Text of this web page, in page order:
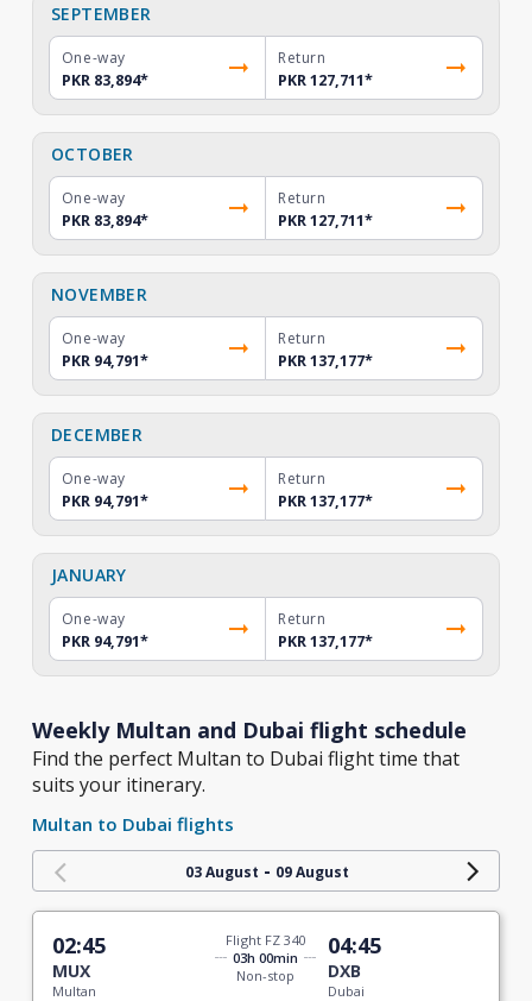
SEPTEMBER
One-way
PKR 83,894*
Return
PKR 127,711*
OCTOBER
One-way
PKR 83,894*
Return
PKR 127,711*
NOVEMBER
One-way
PKR 94,791*
Return
PKR 137,177*
DECEMBER
One-way
PKR 94,791*
Return
PKR 137,177*
JANUARY
One-way
PKR 94,791*
Return
PKR 137,177*
Weekly Multan and Dubai flight schedule
Find the perfect Multan to Dubai flight time that
suits your itinerary.
Multan to Dubai flights
03 August - 09 August
02:45
MUX
Multan
Flight FZ 340
03h 00min
Non-stop
04:45
DXB
Dubai